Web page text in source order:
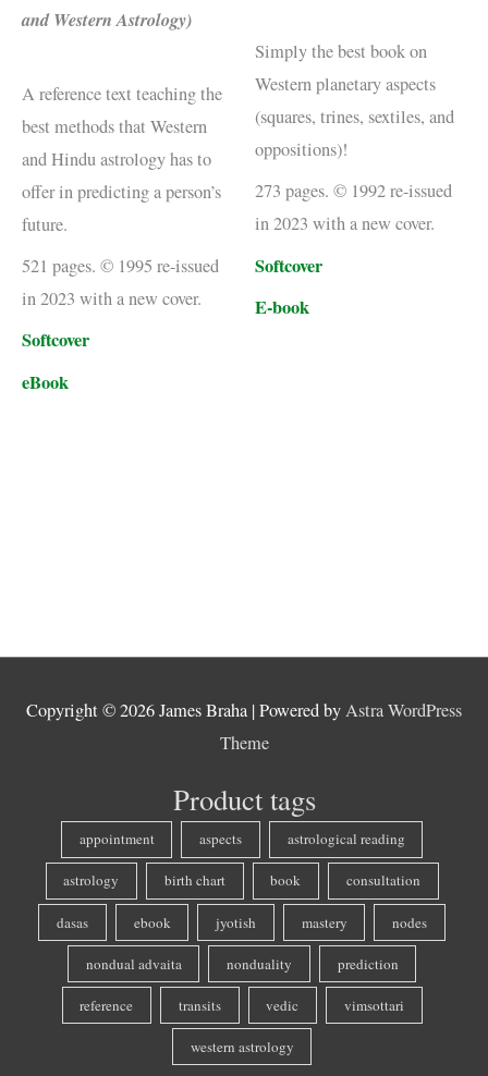
and Western Astrology)
A reference text teaching the
best methods that Western
and Hindu astrology has to
offer in predicting a person’s
future.
521 pages. © 1995 re-issued
in 2023 with a new cover.
Softcover
eBook
Simply the best book on
Western planetary aspects
(squares, trines, sextiles, and
oppositions)!
273 pages. © 1992 re-issued
in 2023 with a new cover.
Softcover
E-book
Copyright © 2026James Braha | Powered byAstra WordPress
Theme
Product tags
appointment aspects astrological reading
astrology birth chart book consultation
dasas ebook jyotish mastery nodes
nondual advaita nonduality prediction
reference transits vedic vimsottari
western astrology